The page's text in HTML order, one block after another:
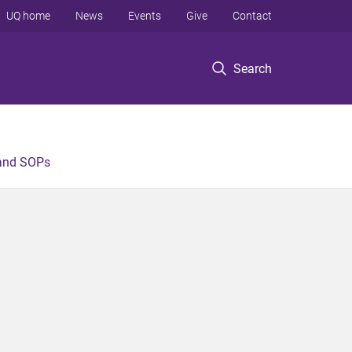
Search
UQ home News Events Give Contact
SOPs